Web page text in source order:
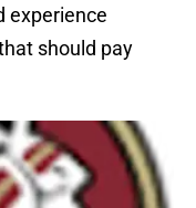
experience
should pay